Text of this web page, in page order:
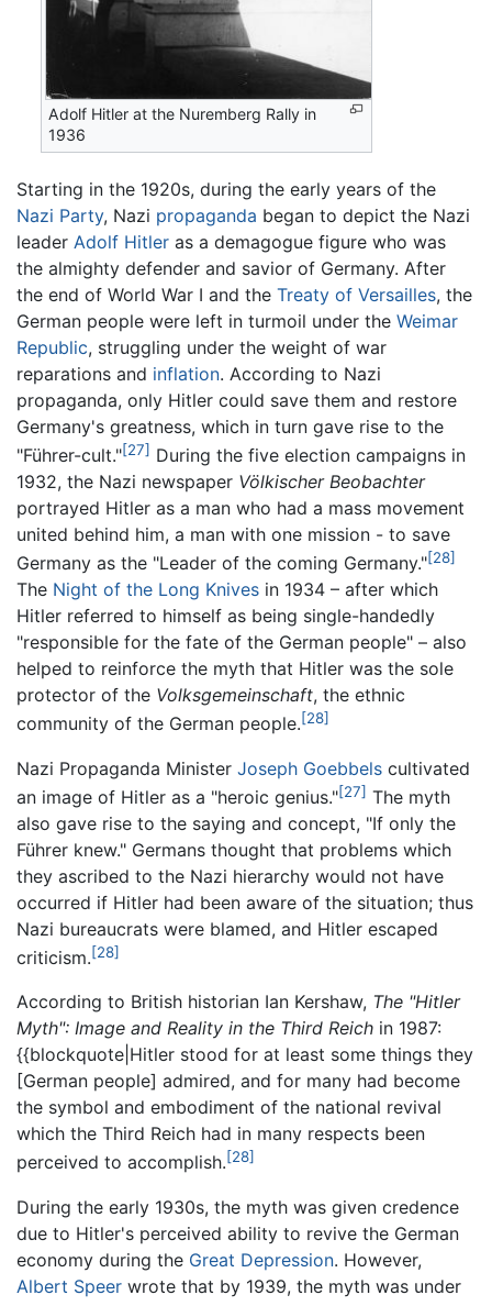
Adolf Hitler at the Nuremberg Rally in
1936
Starting in the 1920s, during the early years of the
Nazi Party, Nazi propaganda began to depict the Nazi
leader Adolf Hitler as a demagogue figure who was
the almighty defender and savior of Germany. After
the end of World War I and the Treaty of Versailles, the
German people were left in turmoil under the Weimar
Republic, struggling under the weight of war
reparations and inflation. According to Nazi
propaganda, only Hitler could save them and restore
Germany's greatness, which in turn gave rise to the
"Führer-cult."[27] During the five election campaigns in
1932, the Nazi newspaper Völkischer Beobachter
portrayed Hitler as a man who had a mass movement
united behind him, a man with one mission - to save
Germany as the "Leader of the coming Germany."[28]
The Night of the Long Knives in 1934 – after which
Hitler referred to himself as being single-handedly
"responsible for the fate of the German people" – also
helped to reinforce the myth that Hitler was the sole
protector of the Volksgemeinschaft, the ethnic
community of the German people.[28]
Nazi Propaganda Minister Joseph Goebbels cultivated
an image of Hitler as a "heroic genius."[27] The myth
also gave rise to the saying and concept, "If only the
Führer knew." Germans thought that problems which
they ascribed to the Nazi hierarchy would not have
occurred if Hitler had been aware of the situation; thus
Nazi bureaucrats were blamed, and Hitler escaped
criticism.[28]
According to British historian Ian Kershaw, The "Hitler
Myth": Image and Reality in the Third Reich in 1987:
{{blockquote|Hitler stood for at least some things they
[German people] admired, and for many had become
the symbol and embodiment of the national revival
which the Third Reich had in many respects been
perceived to accomplish.[28]
During the early 1930s, the myth was given credence
due to Hitler's perceived ability to revive the German
economy during the Great Depression. However,
Albert Speer wrote that by 1939, the myth was under